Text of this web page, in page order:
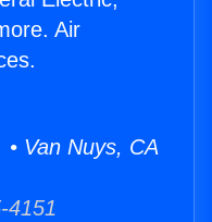
Air
Van Nuys, CA
4151